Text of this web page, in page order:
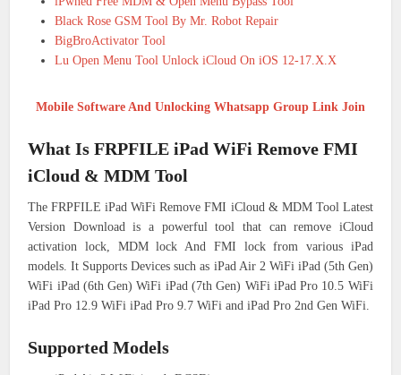
Black Rose GSM Tool By Mr. Robot Repair
BigBroActivator Tool
Lu Open Menu Tool Unlock iCloud On iOS 12-17.X.X
Mobile Software And Unlocking Whatsapp Group Link Join
What Is FRPFILE iPad WiFi Remove FMI
iCloud & MDM Tool
The FRPFILE iPad WiFi Remove FMI iCloud & MDM Tool Latest
Version Download is a powerful tool that can remove iCloud
activation lock, MDM lock And FMI lock from various iPad
models. It Supports Devices such as iPad Air 2 WiFi iPad (5th Gen)
WiFi iPad (6th Gen) WiFi iPad (7th Gen) WiFi iPad Pro 10.5 WiFi
iPad Pro 12.9 WiFi iPad Pro 9.7 WiFi and iPad Pro 2nd Gen WiFi.
Supported Models